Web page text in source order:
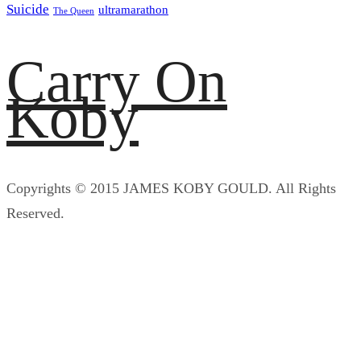
Suicide The Queen ultramarathon
Carry On
Koby
Copyrights © 2015 JAMES KOBY GOULD. All Rights
Reserved.